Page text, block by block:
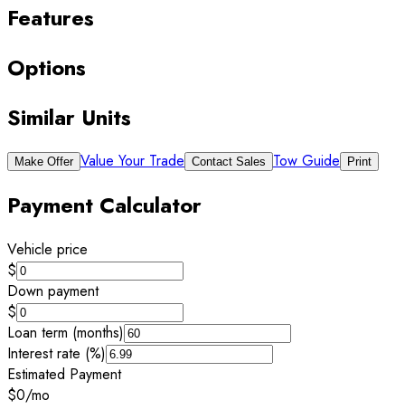
Features
Options
Similar Units
Make Offer Value Your Trade Contact Sales Tow Guide Print
Payment Calculator
Vehicle price
$
Down payment
$
Loan term (months)
Interest rate (%)
Estimated Payment
$0/mo